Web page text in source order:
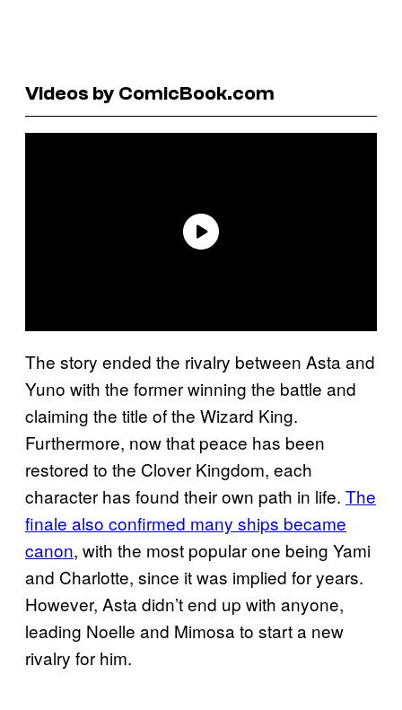
Videos by ComicBook.com
The story ended the rivalry between Asta and
Yuno with the former winning the battle and
claiming the title of the Wizard King.
Furthermore, now that peace has been
restored to the Clover Kingdom, each
character has found their own path in life. The
finale also confirmed many ships became
canon, with the most popular one being Yami
and Charlotte, since it was implied for years.
However, Asta didn’t end up with anyone,
leading Noelle and Mimosa to start a new
rivalry for him.